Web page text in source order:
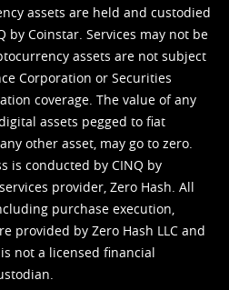
assets are held and custodied
by Coinstar. Services may not be
assets are not subject
Corporation or Securities
coverage. The value of any
assets pegged to fiat
other asset, may go to zero.
is conducted by CINQ by
provider, Zero Hash. All
purchase execution,
provided by Zero Hash LLC and
is not a licensed financial